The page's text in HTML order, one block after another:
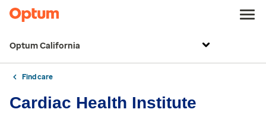
Optum California
Find care
Cardiac Health Institute